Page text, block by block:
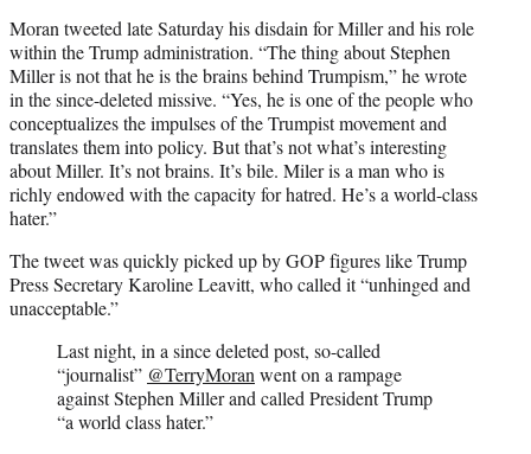
Moran tweeted late Saturday his disdain for Miller and his role
within the Trump administration. “The thing about Stephen
Miller is not that he is the brains behind Trumpism,” he wrote
in the since-deleted missive. “Yes, he is one of the people who
conceptualizes the impulses of the Trumpist movement and
translates them into policy. But that’s not what’s interesting
about Miller. It’s not brains. It’s bile. Miler is a man who is
richly endowed with the capacity for hatred. He’s a world-class
hater.”
The tweet was quickly picked up by GOP figures like Trump
Press Secretary Karoline Leavitt, who called it “unhinged and
unacceptable.”
Last night, in a since deleted post, so-called
“journalist” @TerryMoran went on a rampage
against Stephen Miller and called President Trump
“a world class hater.”